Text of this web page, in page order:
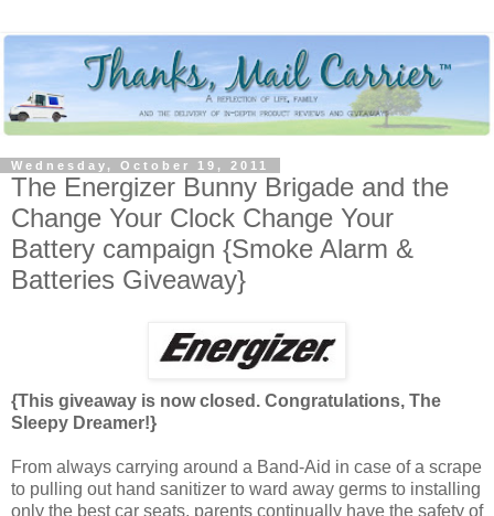
Wednesday, October 19, 2011
The Energizer Bunny Brigade and the
Change Your Clock Change Your
Battery campaign {Smoke Alarm &
Batteries Giveaway}
{This giveaway is now closed. Congratulations, The
Sleepy Dreamer!}
From always carrying around a Band-Aid in case of a scrape
to pulling out hand sanitizer to ward away germs to installing
only the best car seats, parents continually have the safety of